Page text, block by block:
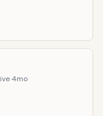
4mo